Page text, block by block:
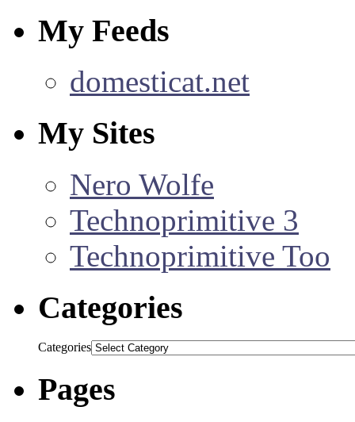
My Feeds
domesticat.net
My Sites
Nero Wolfe
Technoprimitive 3
Technoprimitive Too
Categories
Categories
Pages